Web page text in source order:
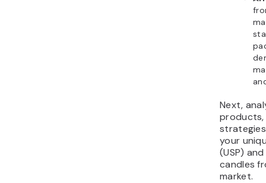
Next,
products,
your
(USP)
candles
market.